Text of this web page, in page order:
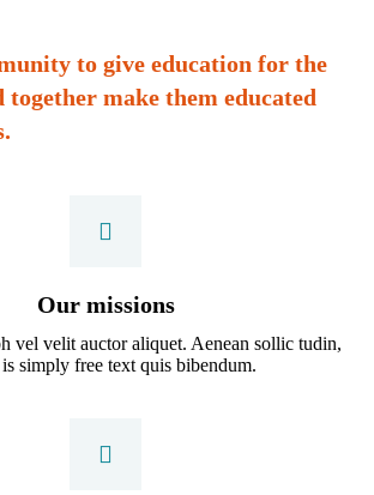
to give education for the
together make them educated
Our missions
vel velit auctor aliquet. Aenean sollic tudin,
simply free text quis bibendum.